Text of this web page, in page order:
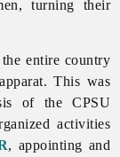
turning their
entire country
This was
of the CPSU
activities
, appointing and